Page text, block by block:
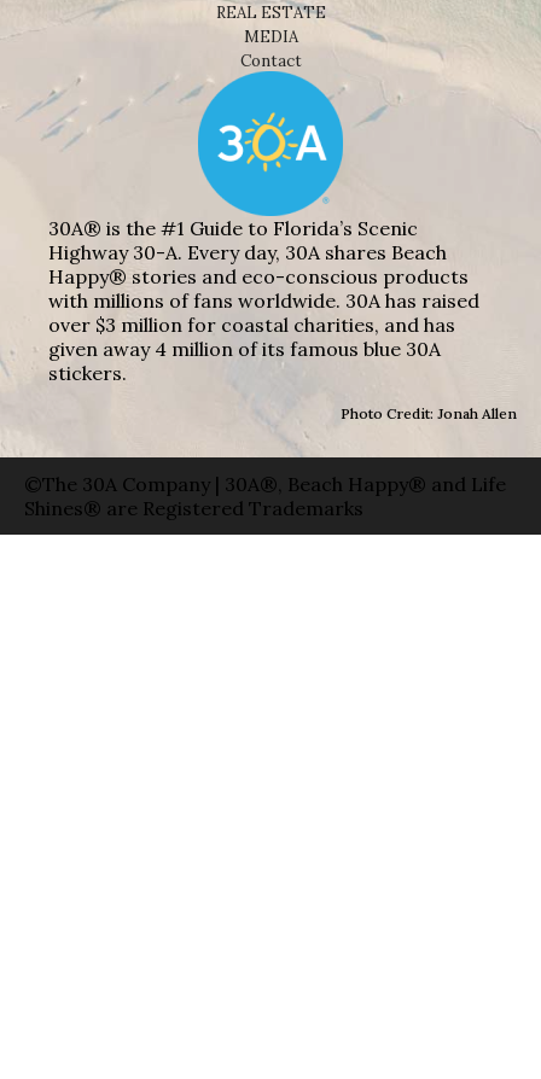
REAL ESTATE
MEDIA
Contact
30A® is the #1 Guide to Florida’s Scenic
Highway 30-A. Every day, 30A shares Beach
Happy® stories and eco-conscious products
with millions of fans worldwide. 30A has raised
over $3 million for coastal charities, and has
given away 4 million of its famous blue 30A
stickers.
Photo Credit: Jonah Allen
©The 30A Company | 30A®, Beach Happy® and Life
Shines® are Registered Trademarks